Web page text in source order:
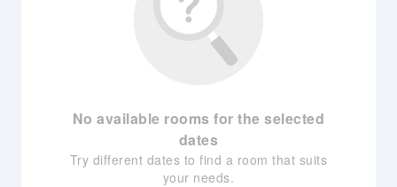
No available rooms for the selected
dates
Try different dates to find a room that suits
your needs.